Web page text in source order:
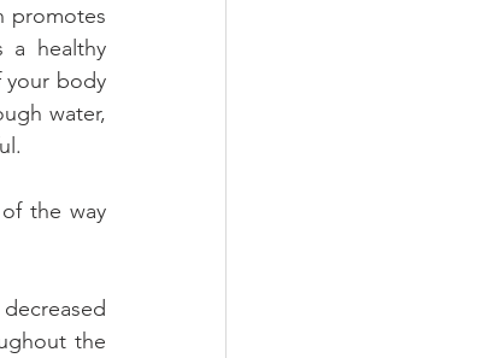
promotes
a healthy
your body
water,
the way
the